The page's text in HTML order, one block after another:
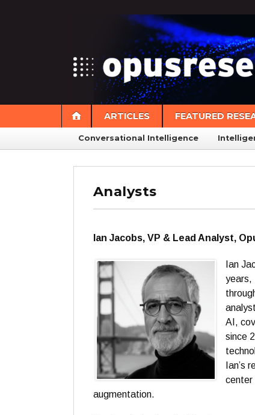
ARTICLES FEATURED
Conversational Intelligence
Analysts
Ian Jacobs, VP & Lead Analyst,
Ian
years,
AI,
since
Ian’s
center
augmentation.